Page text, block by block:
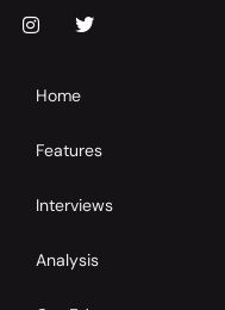
Home
Features
Interviews
Analysis